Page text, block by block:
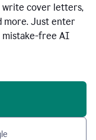
write cover letters,
more. Just enter
mistake-free AI